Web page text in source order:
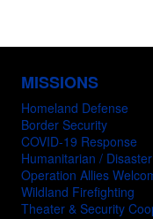
MISSIONS
Homeland Defense
Border Security
COVID-19 Response
Humanitarian /
Operation Allies
Wildland Firefighting
Theater & Security